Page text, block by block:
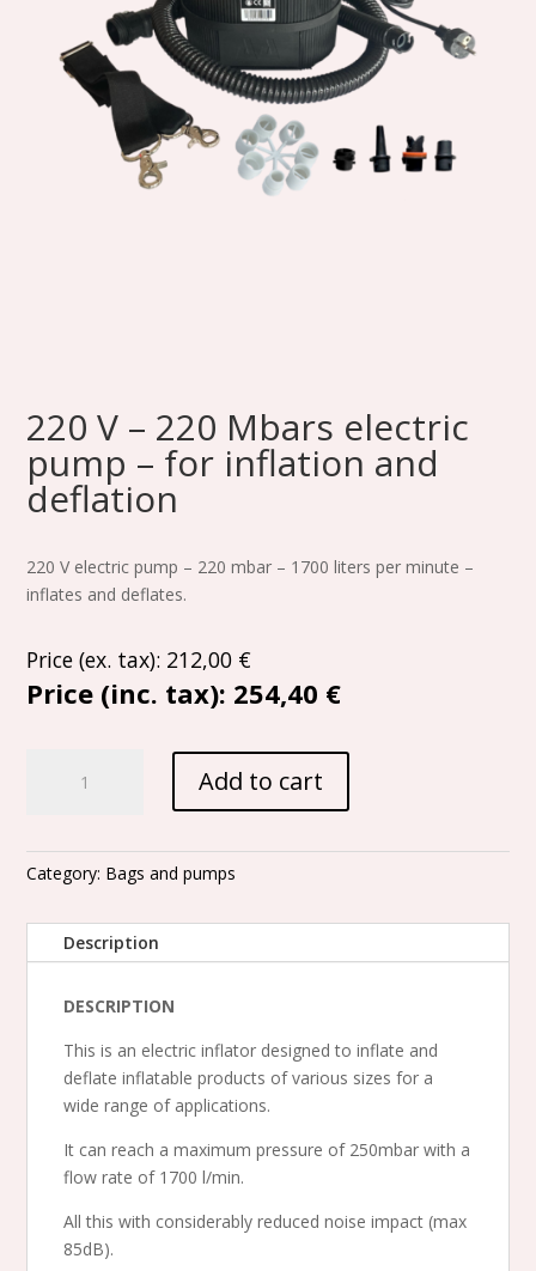
220 V – 220 Mbars electric
pump – for inflation and
deflation
220 V electric pump – 220 mbar – 1700 liters per minute –
inflates and deflates.
Price (ex. tax): 212,00 €
Price (inc. tax): 254,40 €
Mbars
pump
inflation
deflation
quantity
Add to cart
Category: Bags and pumps
Description
DESCRIPTION
This is an electric inflator designed to inflate and
deflate inflatable products of various sizes for a
wide range of applications.
It can reach a maximum pressure of 250mbar with a
flow rate of 1700 l/min.
All this with considerably reduced noise impact (max
85dB).